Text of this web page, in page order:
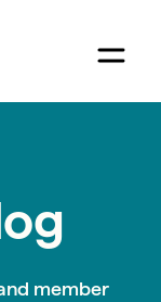
member